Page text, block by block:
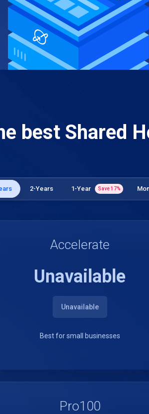
best Shared
2-Years 1-Year Save17%
Accelerate
Unavailable
Unavailable
Best for small businesses
Pro100